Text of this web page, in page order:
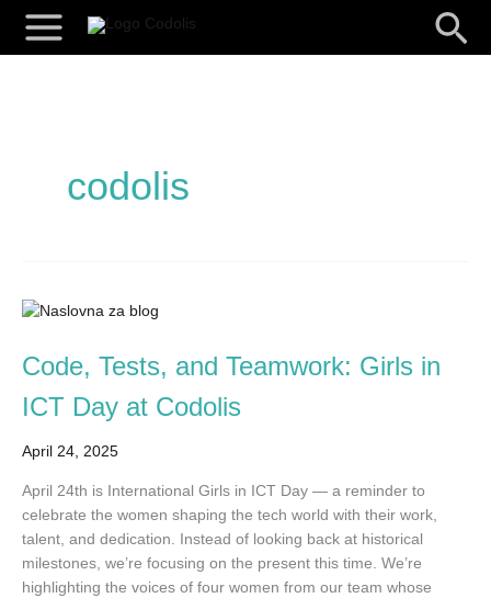
Skip
content
codolis
Code, Tests, and Teamwork: Girls in
ICT Day at Codolis
April 24, 2025
April 24th is International Girls in ICT Day — a reminder to
celebrate the women shaping the tech world with their work,
talent, and dedication. Instead of looking back at historical
milestones, we’re focusing on the present this time. We’re
highlighting the voices of four women from our team whose
Code,
and
Teamwork:
Girls
ICT
at